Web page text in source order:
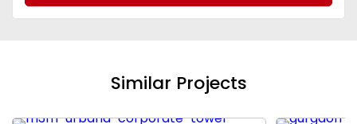
Similar Projects